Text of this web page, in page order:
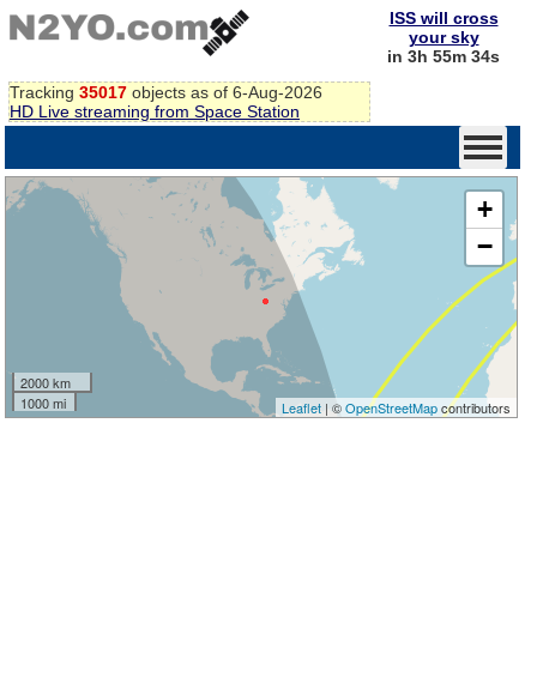
Tracking 35017 objects as of 6-Aug-2026
HD Live streaming from Space Station
ISS will cross
your sky
in 3h 55m 34s
+
−
2000 km
1000 mi
Leaflet| ©OpenStreetMapcontributors